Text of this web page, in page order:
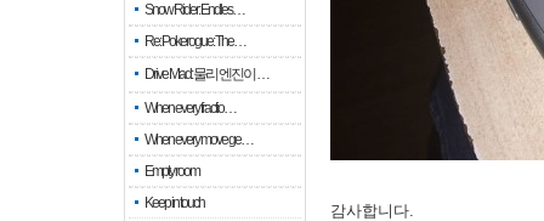
Snow Rider: Endles…
Re: Pokerogue: The…
Drive Mad: 물리 엔진이 …
When every fractio…
When every move ge…
Empty room
Keep in touch
감사합니다.